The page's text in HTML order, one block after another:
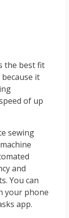
the best fit
it
of up
sewing
and
You can
your phone
app.